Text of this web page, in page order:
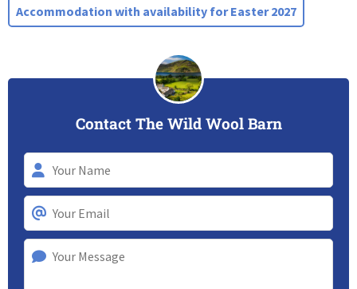
Accommodation with availability for Easter 2027
Contact The Wild Wool Barn